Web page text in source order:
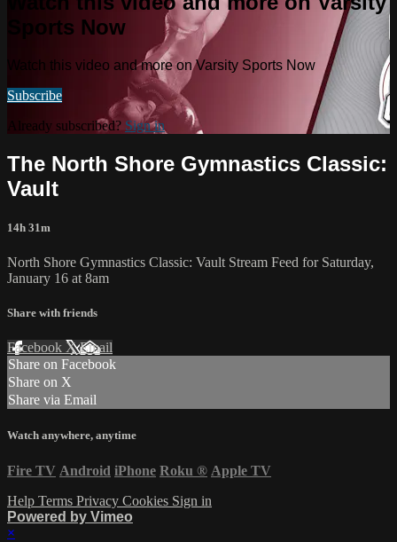
Sports Now
Watch this video and more on Varsity Sports Now
Subscribe
Already subscribed? Sign in
The North Shore Gymnastics Classic:
Vault
14h 31m
North Shore Gymnastics Classic: Vault Stream Feed for Saturday,
January 16 at 8am
Share with friends
Facebook XEmail
Share on Facebook
Share on X
Share via Email
Watch anywhere, anytime
Fire TV Android iPhone Roku ® Apple TV
Help Terms Privacy Cookies Sign in
Powered by Vimeo
×